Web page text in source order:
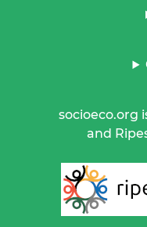
socioeco.org
and